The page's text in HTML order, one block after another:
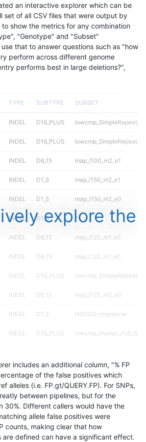
an interactive explorer which can be
set of all CSV files that were output by
show the metrics for any combination
"Genotype" and "Subset"
that to answer questions such as "how
perform across different genome
performs best in large deletions?",
TYPE SUBTYPE SUBSET
INDEL D16_PLUS
INDEL D16_PLUS
INDEL D6_15 map_l100_m2_e1
INDEL D1_5 map_l150_m2_e1
INDEL D1_5 map_l150_m2_e0
INDEL D1_5 *
INDEL D6_15 map_l125_m1_e0
INDEL D6_15 map_l125_m1_e0
INDEL D16_PLUS
INDEL D6_15 map_l125_m2_e0
INDEL D1_5 HG002complexvar
INDEL D16_PLUS
INDEL D16_PLUS
INDEL D16_PLUS
INDEL D16_PLUS
INDEL D16_PLUS
explore the
includes an additional column, "% FP
of the false positives which
alleles (i.e. FP.gt/QUERY.FP). For SNPs,
between pipelines, but for the
30%. Different callers would have the
allele false positives were
counts, making clear that how
are defined can have a significant effect.